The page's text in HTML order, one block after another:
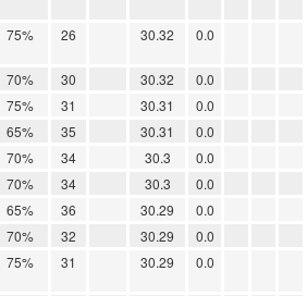
75% 26 30.32 0.0
70% 30 30.32
0.0
75% 31 30.31
0.0
65% 35 30.31
0.0
70% 34 30.3
0.0
70% 34 30.3
0.0
65% 36 30.29
0.0
70% 32 30.29
0.0
75% 31 30.29 0.0